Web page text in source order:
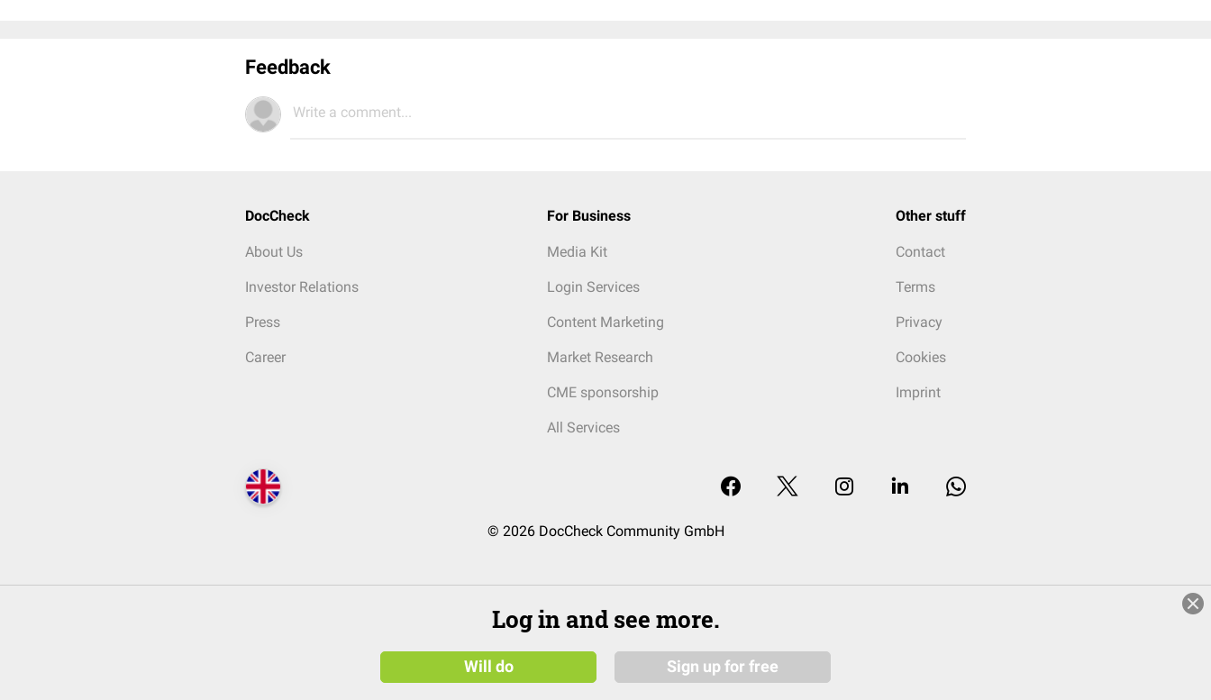
Feedback
Write a comment...
DocCheck
About Us
Investor Relations
Press
Career
For Business
Media Kit
Login Services
Content Marketing
Market Research
CME sponsorship
All Services
Other stuff
Contact
Terms
Privacy
Cookies
Imprint
© 2026 DocCheck Community GmbH
Log in and see more.
Will do Sign up for free